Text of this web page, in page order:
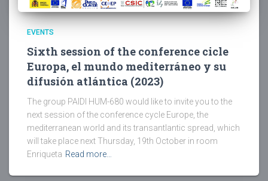
EVENTS
Sixth session of the conference cicle
Europa, el mundo mediterráneo y su
difusión atlántica (2023)
The group PAIDI HUM-680 would like to invite you to the
next session of the conference cycle Europe, the
mediterranean world and its transantlantic spread, which
will take place next Thursday, 19th October in room
Enriqueta Read more…